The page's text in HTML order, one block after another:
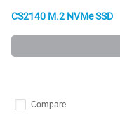
CS2140 M.2 NVMe SSD
Compare